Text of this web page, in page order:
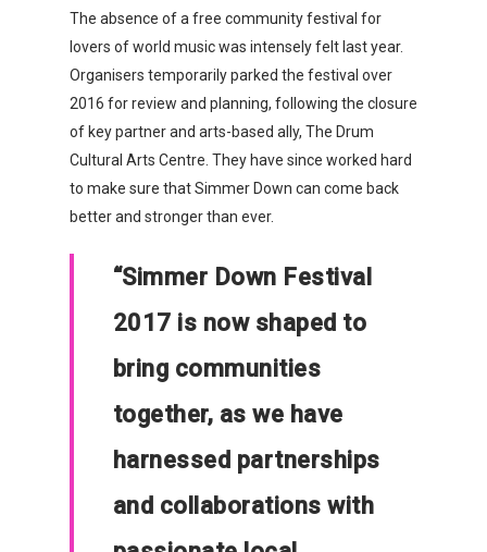
The absence of a free community festival for
lovers of world music was intensely felt last year.
Organisers temporarily parked the festival over
2016 for review and planning, following the closure
of key partner and arts-based ally, The Drum
Cultural Arts Centre. They have since worked hard
to make sure that Simmer Down can come back
better and stronger than ever.
“Simmer Down Festival
2017 is now shaped to
bring communities
together, as we have
harnessed partnerships
and collaborations with
Organisations